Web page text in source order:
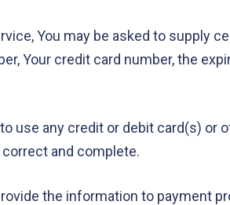
You may be asked to supply
Your credit card number, the
use any credit or debit card(s)
and complete.
the information to payment